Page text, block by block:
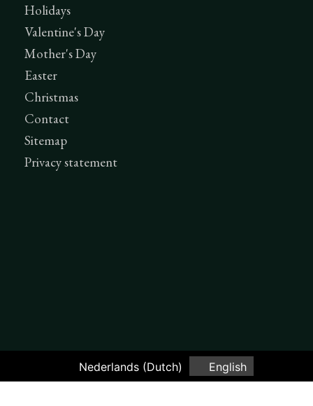
Holidays
Valentine's Day
Mother's Day
Easter
Christmas
Contact
Sitemap
Privacy statement
Nederlands (Dutch) English